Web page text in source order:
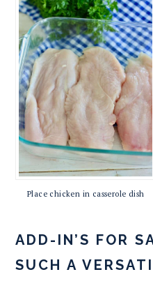
Place chicken in casserole dish
ADD-IN’S FOR
SUCH A